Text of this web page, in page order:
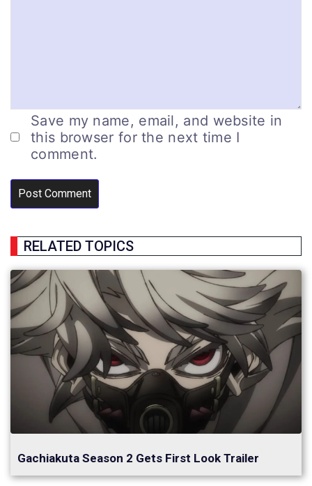
Save my name, email, and website in
this browser for the next time I
comment.
RELATED TOPICS
Gachiakuta Season 2 Gets First Look Trailer